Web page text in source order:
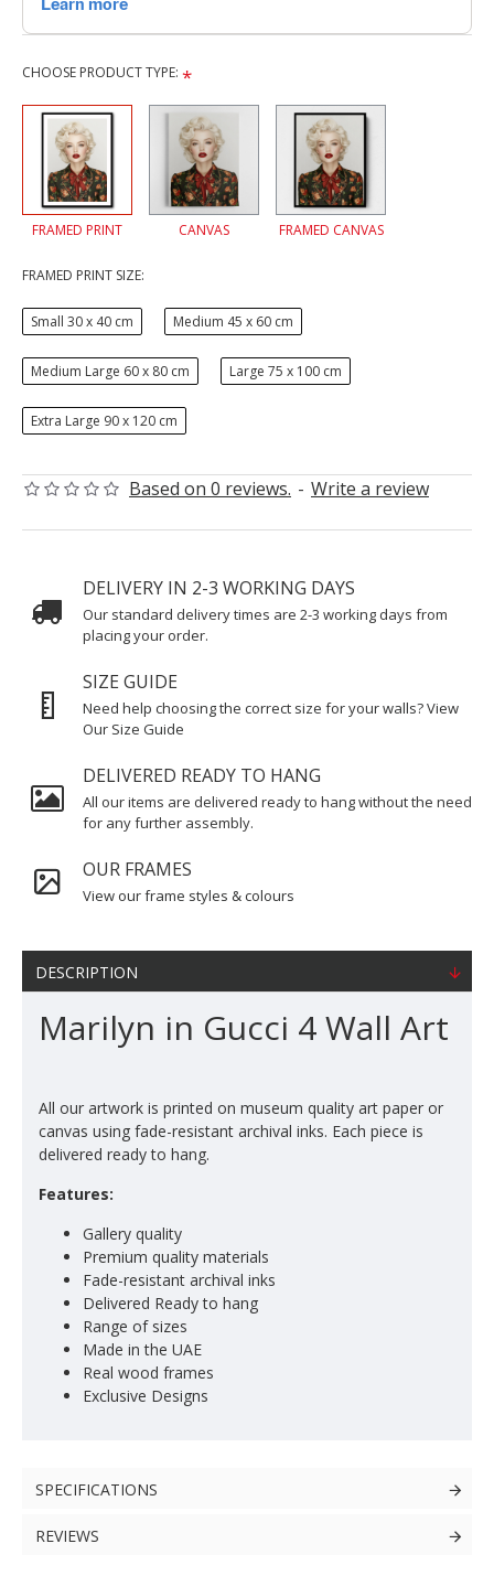
Based on 0 reviews. - Write a review
CHOOSE PRODUCT TYPE:
FRAMED PRINT CANVAS FRAMED CANVAS
FRAMED PRINT SIZE:
Small 30 x 40 cm Medium 45 x 60 cm
Medium Large 60 x 80 cm Large 75 x 100 cm
Extra Large 90 x 120 cm
DELIVERY IN 2-3 WORKING DAYS
Our standard delivery times are 2-3 working days from
placing your order.
SIZE GUIDE
Need help choosing the correct size for your walls? View
Our Size Guide
DELIVERED READY TO HANG
All our items are delivered ready to hang without the need
for any further assembly.
OUR FRAMES
View our frame styles & colours
DESCRIPTION
Marilyn in Gucci 4 Wall Art
All our artwork is printed on museum quality art paper or
canvas using fade-resistant archival inks. Each piece is
delivered ready to hang.
Features:
Gallery quality
Premium quality materials
Fade-resistant archival inks
Delivered Ready to hang
Range of sizes
Made in the UAE
Real wood frames
Exclusive Designs
SPECIFICATIONS
REVIEWS